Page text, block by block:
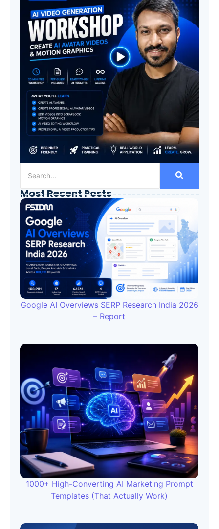
Most Recent Posts
Google AI Overviews SERP Research India 2026
– Report
1000+ High-Converting AI Marketing Prompt
Templates (That Actually Work)